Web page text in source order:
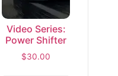
Video Series:
Power Shifter
$30.00